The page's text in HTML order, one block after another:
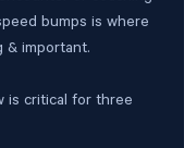
bumps is where
& important.
is critical for three